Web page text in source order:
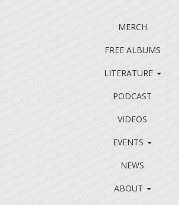
MERCH
FREE ALBUMS
LITERATURE
PODCAST
VIDEOS
EVENTS
NEWS
ABOUT